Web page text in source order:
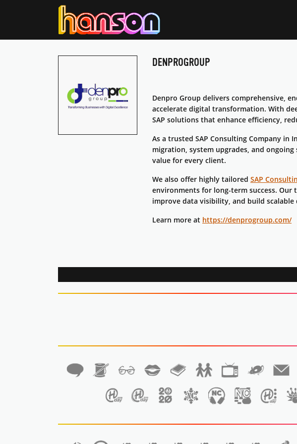
DENPROGROUP
Denpro Group delivers comprehensive,
accelerate digital transformation. With
SAP solutions that enhance efficiency,
As a trusted SAP Consulting Company in
migration, system upgrades, and
value for every client.
We also offer highly tailored SAP
environments for long-term success.
improve data visibility, and build
Learn more at https://denprogroup.com/